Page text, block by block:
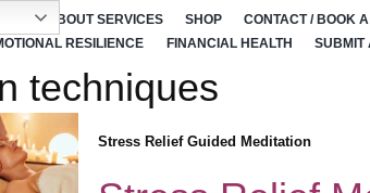
ABOUT SERVICES SHOP CONTACT / BOOK
RESILIENCE
FINANCIAL HEALTH SUBMIT
techniques
Stress Relief Guided Meditation